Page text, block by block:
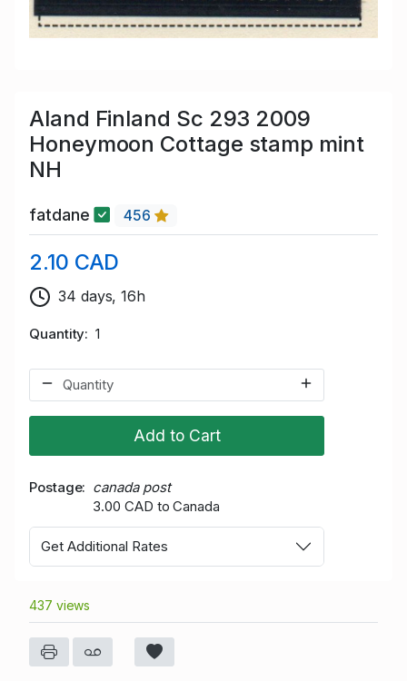
Aland Finland Sc 293 2009
Honeymoon Cottage stamp mint
NH
fatdane 456
2.10 CAD
34 days, 16h
Quantity 1
Add to Cart
Postage
canada post
3.00 CAD to Canada
Get Additional Rates
437 views